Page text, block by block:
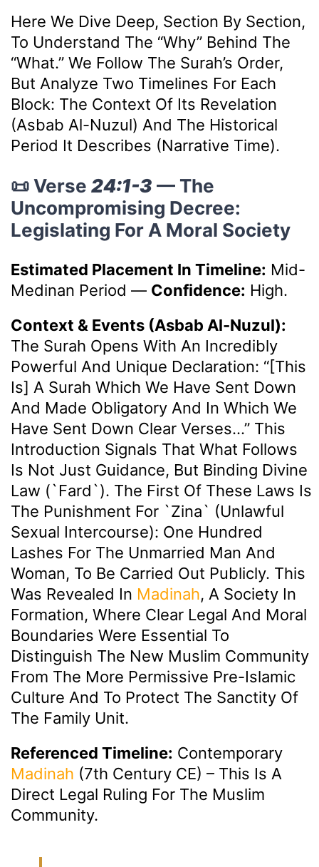
Here We Dive Deep, Section By Section,
To Understand The “why” Behind The
“what.” We Follow The Surah’s Order,
But Analyze Two Timelines For Each
Block: The Context Of Its Revelation
(Asbab Al-Nuzul) And The Historical
Period It Describes (Narrative Time).
📜 Verse 24:1-3 — The
Uncompromising Decree:
Legislating For A Moral Society
Estimated Placement In Timeline: Mid-
Medinan Period — Confidence: High.
Context & Events (Asbab Al-Nuzul):
The Surah Opens With An Incredibly
Powerful And Unique Declaration: “[This
Is] A Surah Which We Have Sent Down
And Made Obligatory And In Which We
Have Sent Down Clear Verses…” This
Introduction Signals That What Follows
Is Not Just Guidance, But Binding Divine
Law (`fard`). The First Of These Laws Is
The Punishment For `zina` (unlawful
Sexual Intercourse): One Hundred
Lashes For The Unmarried Man And
Woman, To Be Carried Out Publicly. This
Was Revealed In Madinah, A Society In
Formation, Where Clear Legal And Moral
Boundaries Were Essential To
Distinguish The New Muslim Community
From The More Permissive Pre-Islamic
Culture And To Protect The Sanctity Of
The Family Unit.
Referenced Timeline: Contemporary
Madinah (7th Century CE) – This Is A
Direct Legal Ruling For The Muslim
Community.